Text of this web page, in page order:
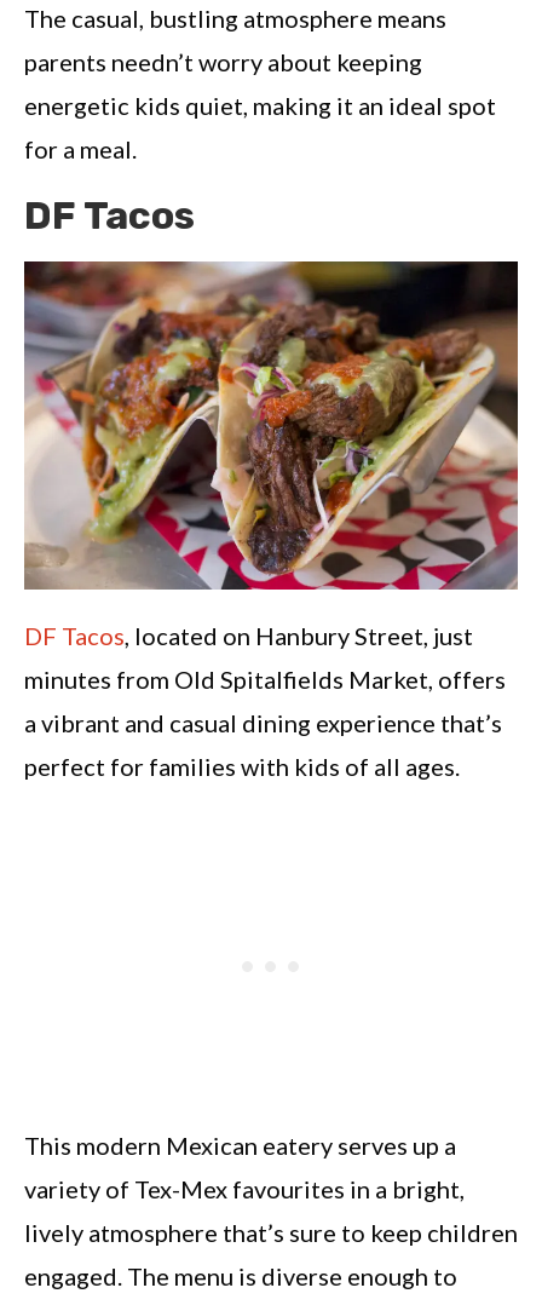
The casual, bustling atmosphere means
parents needn’t worry about keeping
energetic kids quiet, making it an ideal spot
for a meal.
DF Tacos
DF Tacos, located on Hanbury Street, just
minutes from Old Spitalfields Market, offers
a vibrant and casual dining experience that’s
perfect for families with kids of all ages.
This modern Mexican eatery serves up a
variety of Tex-Mex favourites in a bright,
lively atmosphere that’s sure to keep children
engaged. The menu is diverse enough to